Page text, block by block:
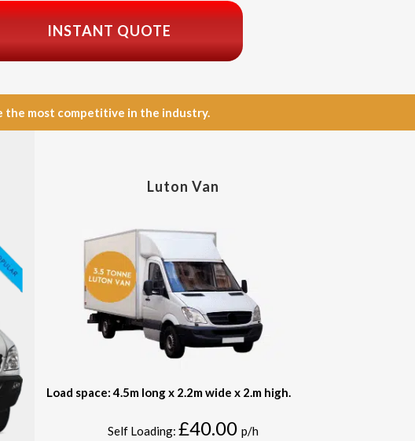
INSTANT QUOTE
the most competitive in the industry.
Luton Van
Load space: 4.5m long x 2.2m wide x 2.m high.
Self Loading: £40.00 p/h